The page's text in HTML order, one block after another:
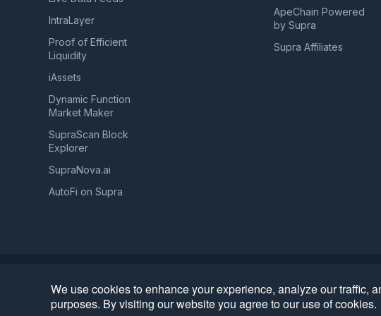
We use cookies to enhance your experience, analyze our traffic,
purposes. By visiting our website you agree to our use of cookies.
IntraLayer
Proof of Efficient
Liquidity
iAssets
Dynamic Function
Market Maker
SupraScan Block
Explorer
SupraNova.ai
AutoFi on Supra
ApeChain Powered
by Supra
Supra Affiliates
©2026 Supra | Entropy Foundation (Switzerland: CHE.383.364.961).